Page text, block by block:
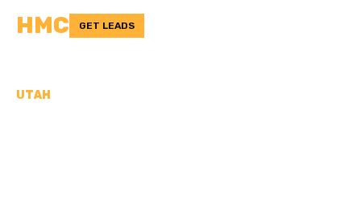
HMC GET LEADS
UTAH